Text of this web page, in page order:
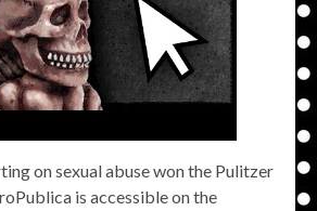
on sexual abuse won the Pulitzer
is accessible on the